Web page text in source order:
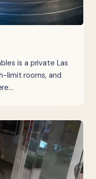
is a private Las
limit rooms, and